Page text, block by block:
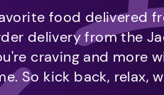
food delivered
delivery from the
craving and more
So kick back, relax,